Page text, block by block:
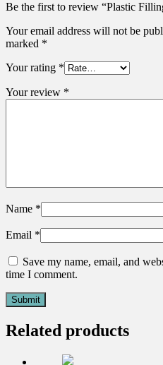
Be the first to review “Plastic
Your email address will not be
marked *
Your rating *
Your review *
Name *
Email *
Save my name, email, and
time I comment.
Related products